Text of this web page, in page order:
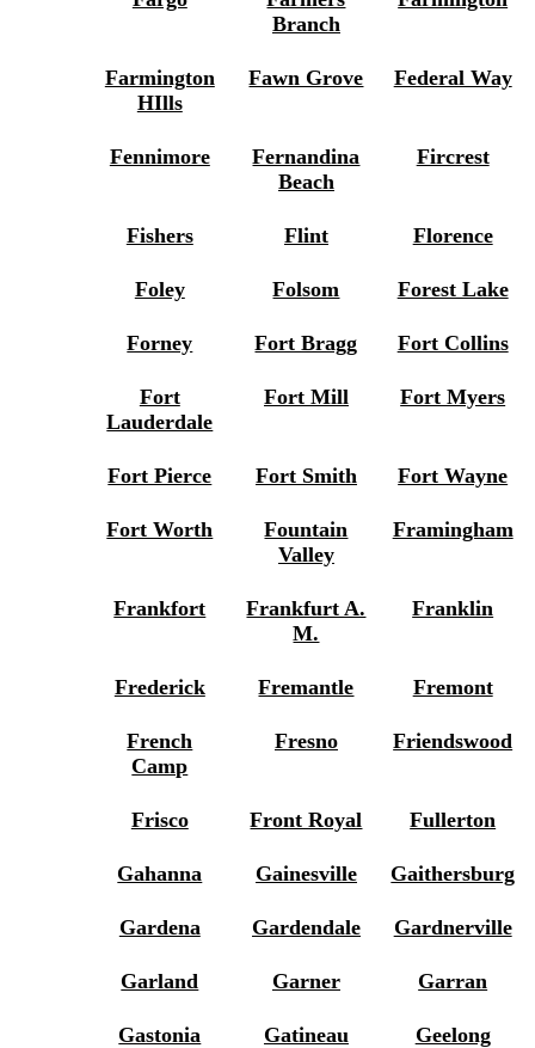
Branch
Farmington
HIlls
Fawn Grove Federal Way
Fennimore
Fernandina
Beach
Fircrest
Fishers Flint Florence
Foley Folsom Forest Lake
Forney Fort Bragg Fort Collins
Fort
Lauderdale
Fort Mill Fort Myers
Fort Pierce Fort Smith Fort Wayne
Fort Worth
Fountain
Valley
Framingham
Frankfort
Frankfurt A.
M.
Franklin
Frederick Fremantle Fremont
French
Camp
Fresno Friendswood
Frisco Front Royal Fullerton
Gahanna Gainesville Gaithersburg
Gardena Gardendale Gardnerville
Garland Garner Garran
Gastonia Gatineau Geelong